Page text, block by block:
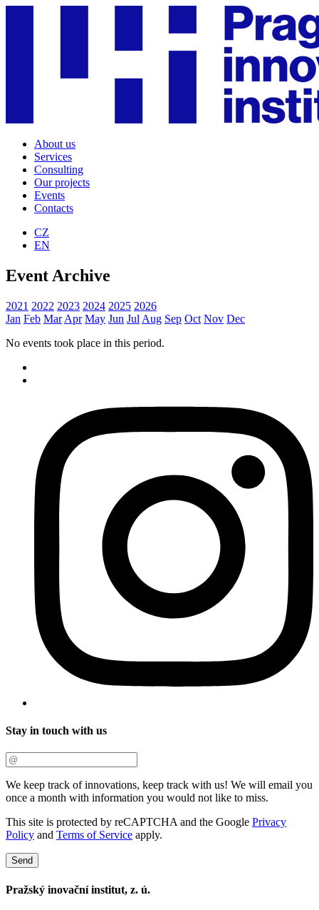
About us
Services
Consulting
Our projects
Events
Contacts
CZ
EN
Event Archive
2021 2022 2023 2024 2025 2026
Jan Feb Mar Apr May Jun Jul Aug Sep Oct Nov Dec
No events took place in this period.
Stay in touch with us
We keep track of innovations, keep track with us! We will email you
once a month with information you would not like to miss.
This site is protected by reCAPTCHA and the Google Privacy
Policy and Terms of Service apply.
Send
Pražský inovační institut, z. ú.